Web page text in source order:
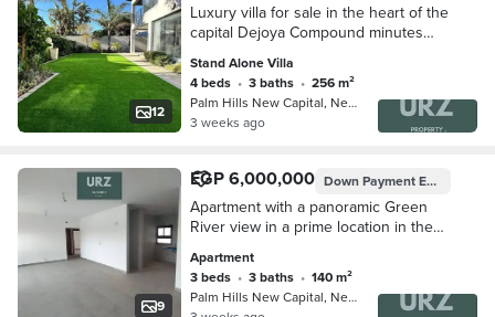
12
Luxury villa for sale in the heart of the
capital Dejoya Compound minutes
from Midtown Condo near Celia and
Noor Talaat Moustafa
Stand Alone Villa
4 beds • 3 baths •
256 m²
Palm Hills New Capital, New Capital…
3 weeks ago
9
EGP 6,000,000 Down PaymentEGP 350,000
Apartment with a panoramic Green
River view in a prime location in the
installments, near Scenario, Scene 7,
Celia,
Apartment
3 beds • 3 baths •
140 m²
Palm Hills New Capital, New Capital…